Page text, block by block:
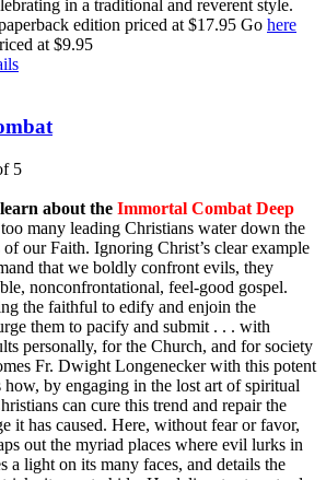
in a traditional and reverent style.
edition priced at $17.95 Go here
at $9.95
5
about the Immortal Combat Deep
many leading Christians water down the
of our Faith. Ignoring Christ’s clear example
that we boldly confront evils, they
nonconfrontational, feel-good gospel.
the faithful to edify and enjoin the
them to pacify and submit . . . with
personally, for the Church, and for society
Fr. Dwight Longenecker with this potent
how, by engaging in the lost art of spiritual
can cure this trend and repair the
it has caused. Here, without fear or favor,
out the myriad places where evil lurks in
a light on its many faces, and details the